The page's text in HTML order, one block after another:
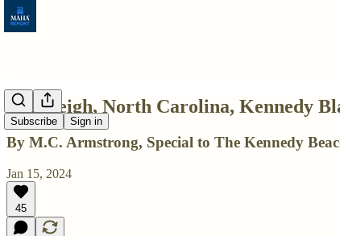
Subscribe Sign in
In Raleigh, North Carolina, Kennedy
By M.C. Armstrong, Special to The Kennedy
Jan 15, 2024
45